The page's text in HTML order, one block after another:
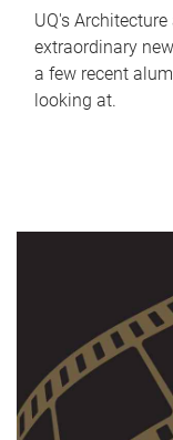
UQ's
extraordinary
a few recent
looking at.